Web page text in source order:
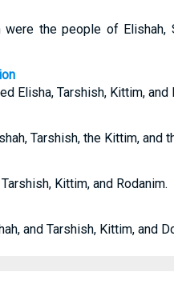
the people of Elishah,
Elisha, Tarshish, Kittim, and
Tarshish, the Kittim, and
Kittim, and Rodanim.
and Tarshish, Kittim, and